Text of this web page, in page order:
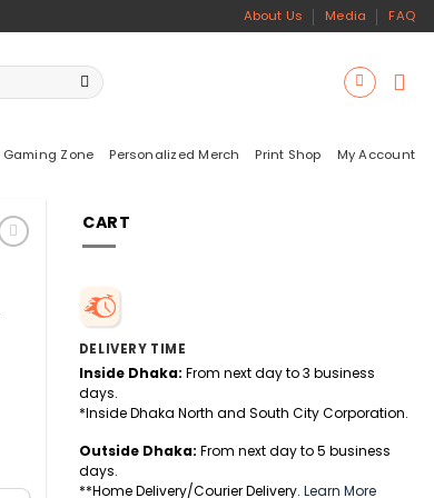
About Us Media FAQ
Gaming Zone Personalized Merch Print Shop My Account
CART
DELIVERY TIME
Inside Dhaka: From next day to 3 business
days.
*Inside Dhaka North and South City Corporation.
Outside Dhaka: From next day to 5 business
days.
**Home Delivery/Courier Delivery. Learn More